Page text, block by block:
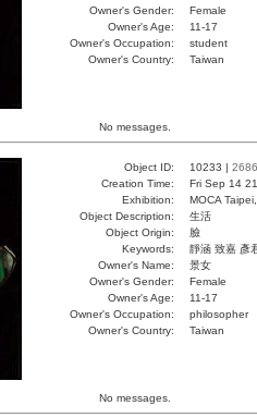
Owner's Gender:
Female
Owner's Age:
11-17
Owner's Occupation:
student
Owner's Country:
Taiwan
No messages.
Object ID: 10233 | 2686
Creation Time:
Fri Sep 14
Exhibition:
MOCA
Object Description:
生活
Object Origin:
臉
Keywords:
靜涵 致嘉 彥
Owner's Name:
景女
Owner's Gender:
Female
Owner's Age:
11-17
Owner's Occupation:
philosopher
Owner's Country:
Taiwan
No messages.